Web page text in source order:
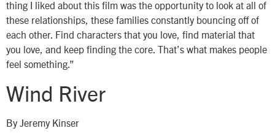
thing I liked about this film was the opportunity to look at all of
these relationships, these families constantly bouncing off of
each other. Find characters that you love, find material that
you love, and keep finding the core. That’s what makes people
feel something.”
Wind River
By Jeremy Kinser